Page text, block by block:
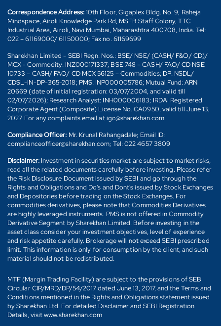
Correspondence Address:10th Floor, Gigaplex Bldg. No. 9, Raheja
Mindspace, Airoli Knowledge Park Rd, MSEB Staff Colony, TTC
Industrial Area, Airoli, Navi Mumbai, Maharashtra 400708, India. Tel:
022 – 61169000/ 61150000; Fax no. 61169699
Sharekhan Limited - SEBI Regn. Nos.: BSE/ NSE/ (CASH/ F&O/ CD)/
MCX - Commodity: INZ000171337; BSE 748 – CASH/ FAO/ CD NSE
10733 – CASH/ FAO/ CD MCX 56125 – Commodities; DP: NSDL/
CDSL-IN-DP-365-2018; PMS: INP000005786; Mutual Fund: ARN
20669 (date of initial registration: 03/07/2004, and valid till
02/07/2026); Research Analyst: INH000006183; IRDAI Registered
Corporate Agent (Composite) License No. CA0950, valid till June 13,
2027. For any complaints email at igc@sharekhan.com.
Compliance Officer: Mr. Krunal Rahangadale; Email ID:
complianceofficer@sharekhan.com; Tel: 022 4657 3809
Disclaimer: Investment in securities market are subject to market risks,
read all the related documents carefully before investing. Please refer
the Risk Disclosure Document issued by SEBI and go through the
Rights and Obligations and Do's and Dont's issued by Stock Exchanges
and Depositories before trading on the Stock Exchanges. For
commodities derivatives, please note that Commodities Derivatives
are highly leveraged instruments. PMS is not offered in Commodity
Derivative Segment by Sharekhan Limited. Before investing in the
asset class consider your investment objectives, level of experience
and risk appetite carefully. Brokerage will not exceed SEBI prescribed
limit. This information is only for consumption by the client, and such
material should not be redistributed.
MTF (Margin Trading Facility) are subject to the provisions of SEBI
Circular CIR/MRD/DP/54/2017 dated June 13, 2017, and the Terms and
Conditions mentioned in the Rights and Obligations statement issued
by Sharekhan Ltd. For detailed Disclaimer and SEBI Registration
Details, visit www.sharekhan.com